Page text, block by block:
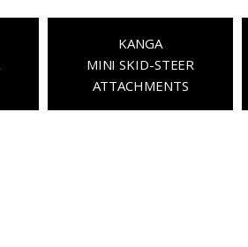
KANGA
MINI SKID-STEER
ATTACHMENTS